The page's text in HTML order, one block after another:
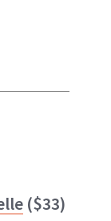
($33)